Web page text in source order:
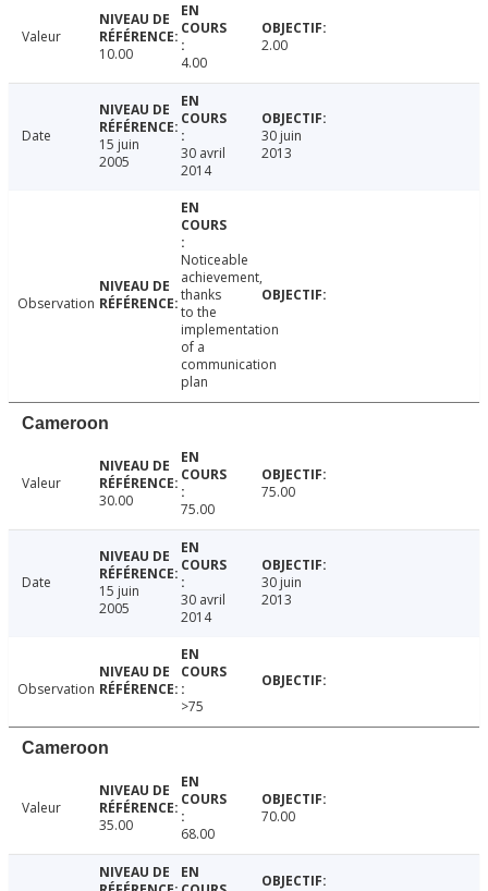
Valeur
10.00
4.00
2.00
Date
15 juin
2005
30 avril
2014
30 juin
2013
Observation
Noticeable
achievement,
thanks
to the
implementation
of a
communication
plan
Cameroon
Valeur
30.00
75.00
75.00
Date
15 juin
2005
30 avril
2014
30 juin
2013
Observation
>75
Cameroon
Valeur
35.00
68.00
70.00